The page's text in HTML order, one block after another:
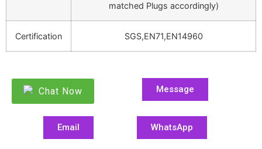
matched Plugs accordingly)
Certification SGS,EN71,EN14960
Chat Now Message
Email WhatsApp